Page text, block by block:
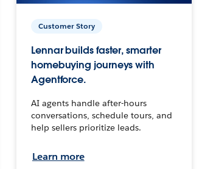
Customer Story
Lennar builds faster, smarter
homebuying journeys with
Agentforce.
AI agents handle after-hours
conversations, schedule tours, and
help sellers prioritize leads.
Learn more